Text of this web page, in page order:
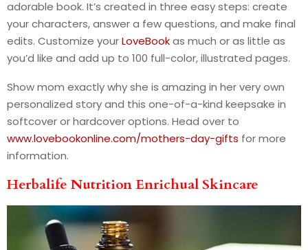
adorable book. It’s created in three easy steps: create
your characters, answer a few questions, and make final
edits. Customize yourLoveBookas much or as little as
you’d like and add up to 100 full-color, illustrated pages.
Show mom exactly why she is amazing in her very own
personalized story and this one-of-a-kind keepsake in
softcover or hardcover options. Head over to
www.lovebookonline.com/mothers-day-gifts for more
information.
Herbalife Nutrition Enrichual Skincare